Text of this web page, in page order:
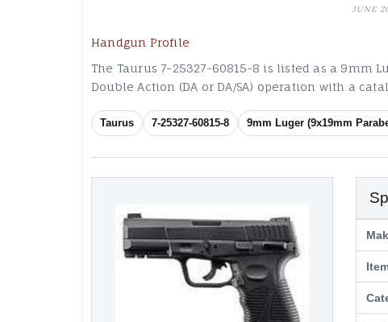
JUNE
Handgun Profile
The Taurus 7-25327-60815-8 is listed as a 9mm
Double Action (DA or DA/SA) operation with a
Taurus 7-25327-60815-8 9mm Luger (9x19mm